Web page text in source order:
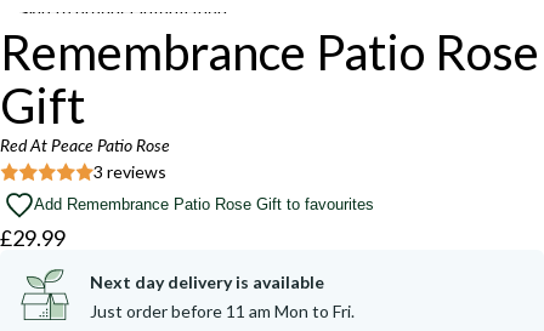
Skip to product information
Beautiful
summer
buds
and
blooms
are
appearing.
image
full
Beautiful
summer
buds
and
blooms
are
appearing.
Remembrance Patio Rose
Gift
Red At Peace Patio Rose
3 reviews
Add Remembrance Patio Rose Gift to favourites
£29.99
Next day delivery is available
Just order before 11 am Mon to Fri.